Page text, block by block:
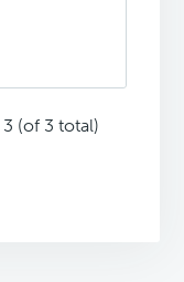
(of 3 total)